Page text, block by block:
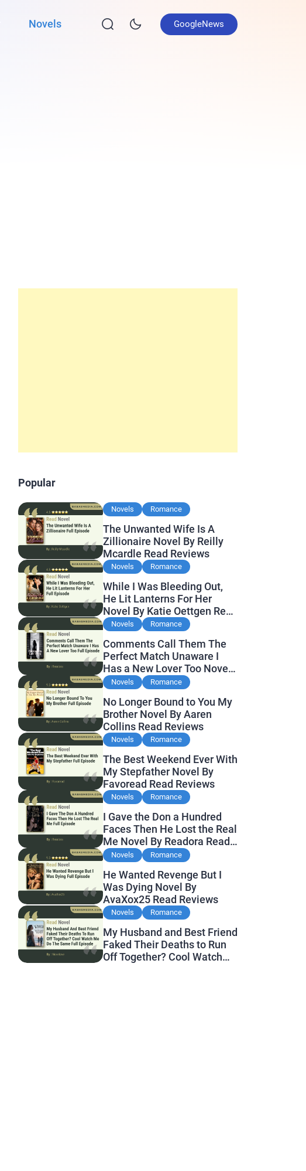
Novels GoogleNews
Popular
Novels Romance
The Unwanted Wife Is A
Zillionaire Novel By Reilly
Mcardle Read Reviews
Novels Romance
While I Was Bleeding Out,
He Lit Lanterns For Her
Novel By Katie Oettgen Read
Reviews
Novels Romance
Comments Call Them The
Perfect Match Unaware I
Has a New Lover Too Novel
By Readora Read Reviews
Novels Romance
No Longer Bound to You My
Brother Novel By Aaren
Collins Read Reviews
Novels Romance
The Best Weekend Ever With
My Stepfather Novel By
Favoread Read Reviews
Novels Romance
I Gave the Don a Hundred
Faces Then He Lost the Real
Me Novel By Readora Read
Reviews
Novels Romance
He Wanted Revenge But I
Was Dying Novel By
AvaXox25 Read Reviews
Novels Romance
My Husband and Best Friend
Faked Their Deaths to Run
Off Together? Cool Watch